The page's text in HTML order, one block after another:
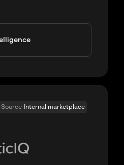
Source Internal marketplace